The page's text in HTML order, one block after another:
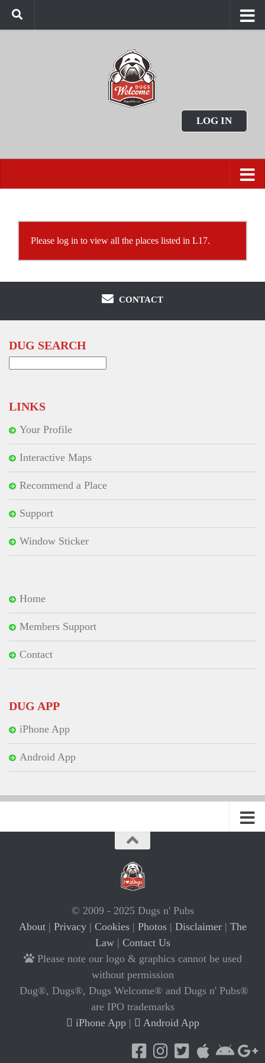
LOG IN
Please log in to view all the places listed in L17.
CONTACT
DUG SEARCH
LINKS
Your Profile
Interactive Maps
Recommend a Place
Support
Window Sticker
Home
Members Support
Contact
DUG APP
iPhone App
Android App
© 2009 - 2025 Dugs n' Pubs
About| Privacy| Cookies| Photos| Disclaimer| The
Law| Contact Us
Please note our logo & graphics cannot be used
without permission
Dug®, Dugs®, Dugs Welcome® and Dugs n' Pubs®
are IPO trademarks
iPhone App| Android App